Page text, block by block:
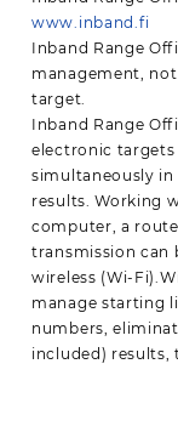
www.inband.fi
Inband Range
management,
target.
Inband Range
electronic
simultaneously in
results. Working
computer, a
transmission can
wireless (Wi-
manage starting
numbers,
included) results,